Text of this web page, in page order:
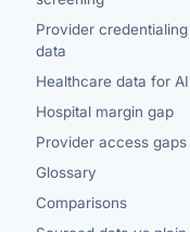
Provider credentialing
data
Healthcare data for AI
Hospital margin gap
Provider access gaps
Glossary
Comparisons